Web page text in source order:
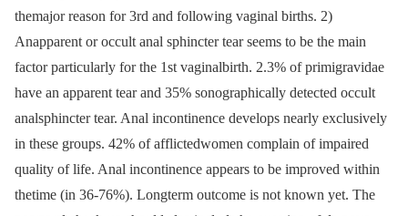
themajor reason for 3rd and following vaginal births. 2)
Anapparent or occult anal sphincter tear seems to be the main
factor particularly for the 1st vaginalbirth. 2.3% of primigravidae
have an apparent tear and 35% sonographically detected occult
analsphincter tear. Anal incontinence develops nearly exclusively
in these groups. 42% of afflictedwomen complain of impaired
quality of life. Anal incontinence appears to be improved within
thetime (in 36-76%). Longterm outcome is not known yet. The